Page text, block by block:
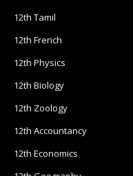
12th Tamil
12th French
12th Physics
12th Biology
12th Zoology
12th Accountancy
12th Economics